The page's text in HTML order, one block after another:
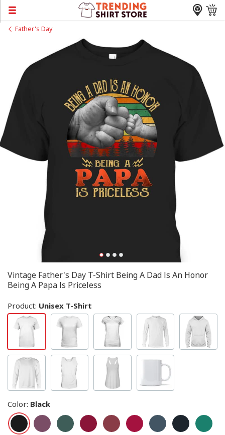
Father's Day
Vintage Father's Day T-Shirt Being A Dad Is An Honor
Being A Papa Is Priceless
Product: Unisex T-Shirt
Color: Black